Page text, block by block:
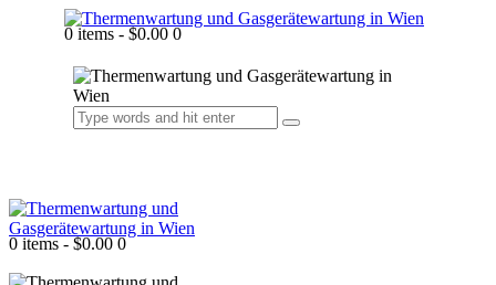
0 items - $0.00 0
0 items - $0.00 0